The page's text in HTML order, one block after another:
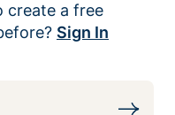
create a free
Sign In